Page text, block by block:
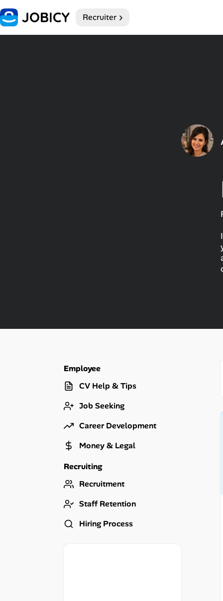
Home Recruiter
Companies
Cost of Living Index
Career Advice
Career Paths
Community Q&A
Employee
CV Help & Tips
Job Seeking
Career Development
Money & Legal
Recruiting
Recruitment
Staff Retention
Hiring Process